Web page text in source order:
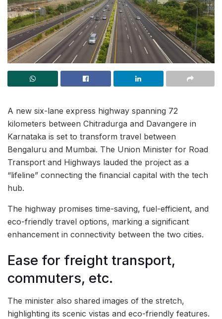
A new six-lane express highway spanning 72
kilometers between Chitradurga and Davangere in
Karnataka is set to transform travel between
Bengaluru and Mumbai. The Union Minister for Road
Transport and Highways lauded the project as a
“lifeline” connecting the financial capital with the tech
hub.
The highway promises time-saving, fuel-efficient, and
eco-friendly travel options, marking a significant
enhancement in connectivity between the two cities.
Ease for freight transport,
commuters, etc.
The minister also shared images of the stretch,
highlighting its scenic vistas and eco-friendly features.